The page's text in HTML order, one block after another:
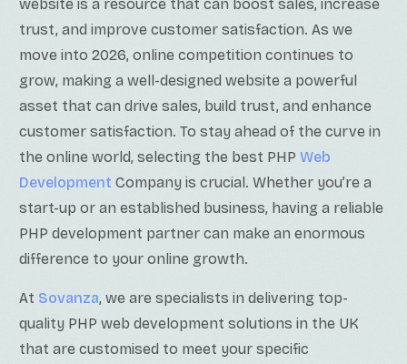
website is a resource that can boost sales, increase
trust, and improve customer satisfaction. As we
move into 2026, online competition continues to
grow, making a well-designed website a powerful
asset that can drive sales, build trust, and enhance
customer satisfaction.To stay ahead of the curve in
the online world, selecting the best PHPWeb
DevelopmentCompany is crucial. Whether you’re a
start-up or an established business, having a reliable
PHP development partner can make an enormous
difference to your online growth.
At Sovanza, we are specialists in delivering top-
quality PHP web development solutions in the UK
that are customised to meet your specific